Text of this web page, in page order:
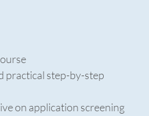
practical step-by-step
on application screening